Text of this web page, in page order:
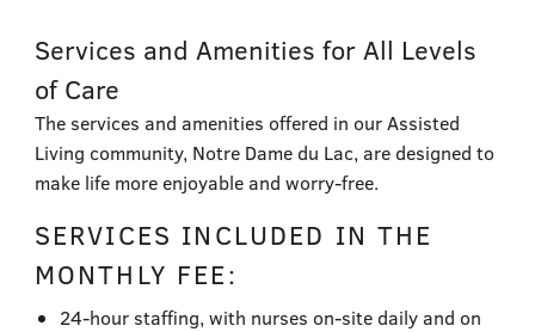
Services and Amenities​ for All Levels
of Care
The services and amenities offered in our Assisted
Living community, Notre Dame du Lac, are designed to
make life more enjoyable and worry-free.
SERVICES INCLUDED IN THE
MONTHLY FEE:
24-hour staffing, with nurses on-site daily and on